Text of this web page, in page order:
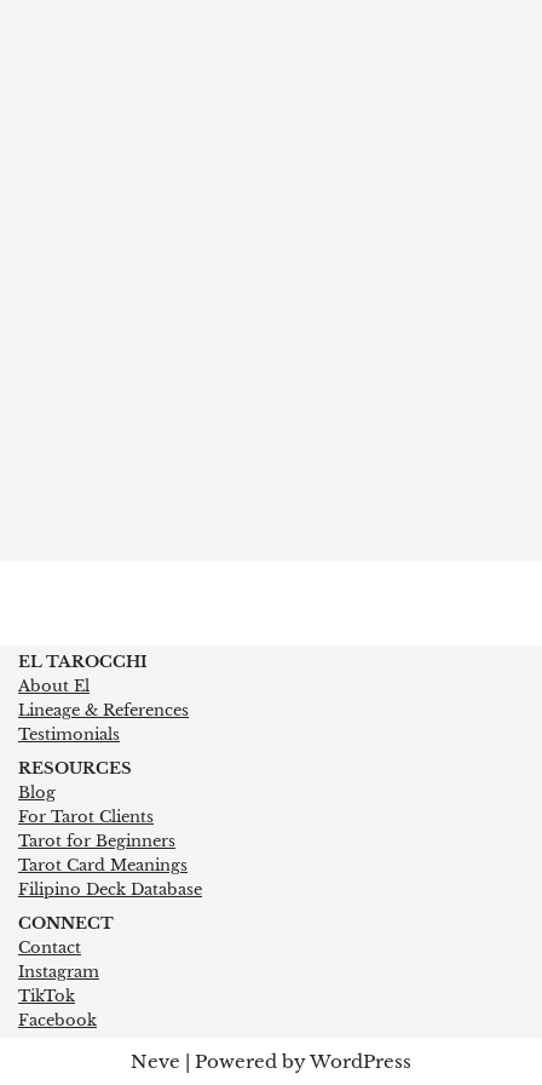
EL TAROCCHI
About El
Lineage & References
Testimonials
RESOURCES
Blog
For Tarot Clients
Tarot for Beginners
Tarot Card Meanings
Filipino Deck Database
CONNECT
Contact
Instagram
TikTok
Facebook
Neve | Powered byWordPress